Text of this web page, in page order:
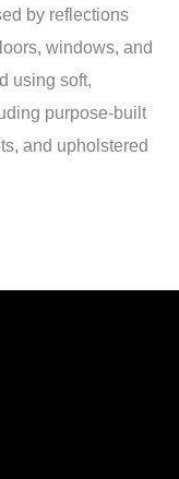
by reflections
windows, and
using soft,
purpose-built
and upholstered